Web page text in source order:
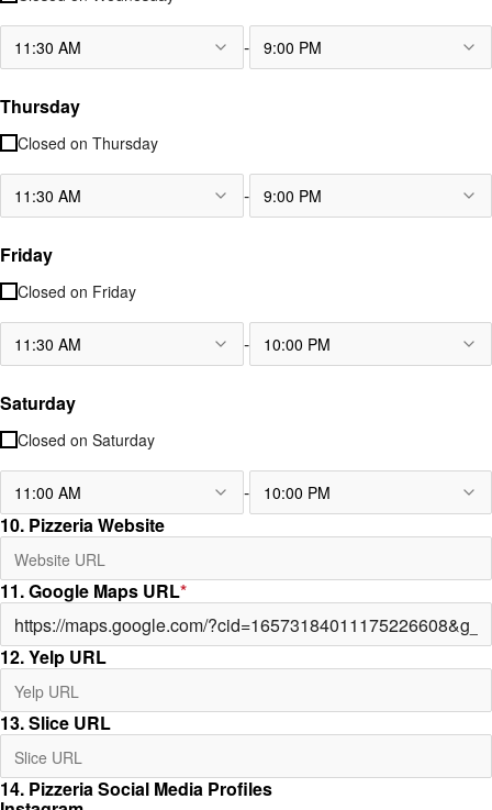
11:30 AM - 9:00 PM
Thursday
Closed on Thursday
11:30 AM - 9:00 PM
Friday
Closed on Friday
11:30 AM - 10:00 PM
Saturday
Closed on Saturday
11:00 AM - 10:00 PM
10. Pizzeria Website
11. Google Maps URL*
12. Yelp URL
13. Slice URL
14. Pizzeria Social Media Profiles